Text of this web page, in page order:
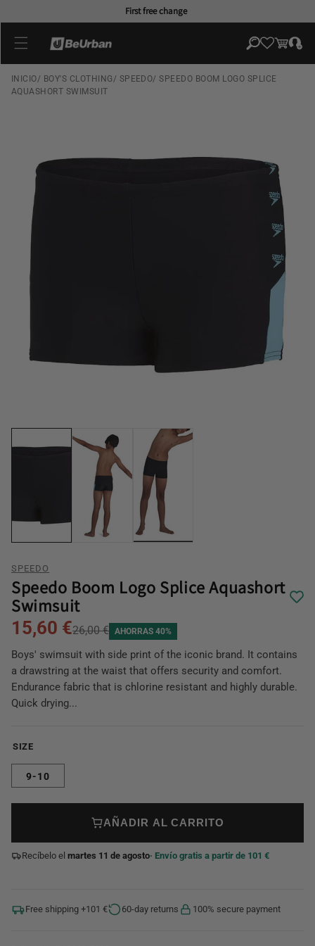
First free change
Cart
Log
in
INICIO/ BOY'S CLOTHING / SPEEDO/SPEEDO BOOM LOGO SPLICE
AQUASHORT SWIMSUIT
SPEEDO
Speedo Boom Logo Splice Aquashort
Swimsuit
15,60 €26,00 € AHORRAS 40%
Boys' swimsuit with side print of the iconic brand. It contains
a drawstring at the waist that offers security and comfort.
Endurance fabric that is chlorine resistant and highly durable.
Quick drying...
SIZE
9-10
AÑADIR AL CARRITO
Recíbelo el martes 11 de agosto· Envío gratis a partir de 101 €
Free shipping +101 € 60-day returns 100% secure payment